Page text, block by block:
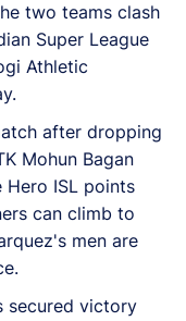
two teams clash
Super League
Athletic
after dropping
Mohun Bagan
ISL points
can climb to
men are
secured victory